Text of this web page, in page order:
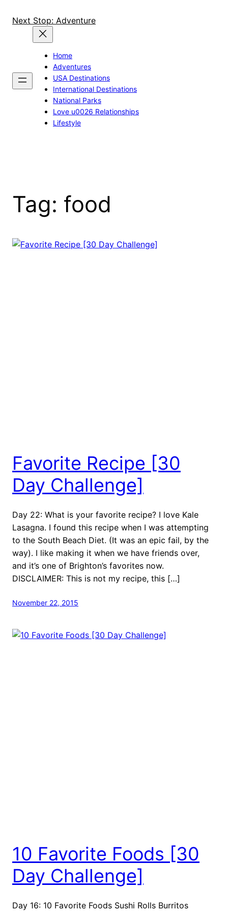
Next Stop: Adventure
Home
Adventures
USA Destinations
International Destinations
National Parks
Love u0026 Relationships
Lifestyle
Tag: food
Favorite Recipe [30
Day Challenge]
Day 22: What is your favorite recipe? I love Kale
Lasagna. I found this recipe when I was attempting
to the South Beach Diet. (It was an epic fail, by the
way). I like making it when we have friends over,
and it’s one of Brighton’s favorites now.
DISCLAIMER: This is not my recipe, this […]
November 22, 2015
10 Favorite Foods [30
Day Challenge]
Day 16: 10 Favorite Foods Sushi Rolls Burritos